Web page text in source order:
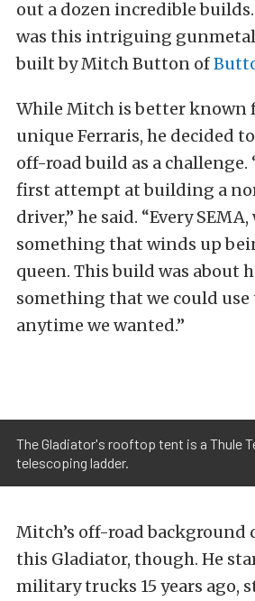
out a dozen incredible
was this intriguing
built by Mitch Button of
While Mitch is better known
unique Ferraris, he decided
off-road build as a challenge.
first attempt at building a
driver,” he said. “Every
something that winds up
queen. This build was about
something that we could use
anytime we wanted.”
The Gladiator's rooftop tent is a Thule
telescoping ladder.
Mitch’s off-road
this Gladiator, though. He
military trucks 15 years ago,